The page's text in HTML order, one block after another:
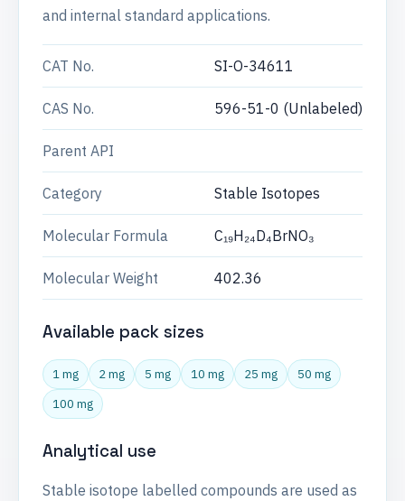
and internal standard applications.
CAT No. SI-O-34611
CAS No. 596-51-0 (Unlabeled)
Parent API
Category Stable Isotopes
Molecular Formula C₁₉H₂₄D₄BrNO₃
Molecular Weight 402.36
Available pack sizes
1 mg 2 mg 5 mg 10 mg 25 mg
50 mg
100 mg
Analytical use
Stable isotope labelled compounds are used as